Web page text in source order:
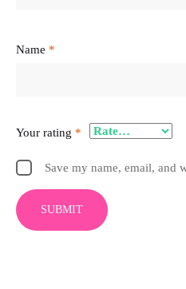
Name *
Your rating *
Save my name, email, and